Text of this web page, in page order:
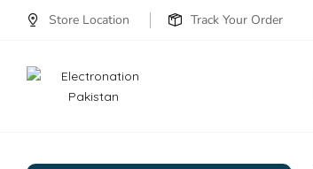
Store Location Track Your Order